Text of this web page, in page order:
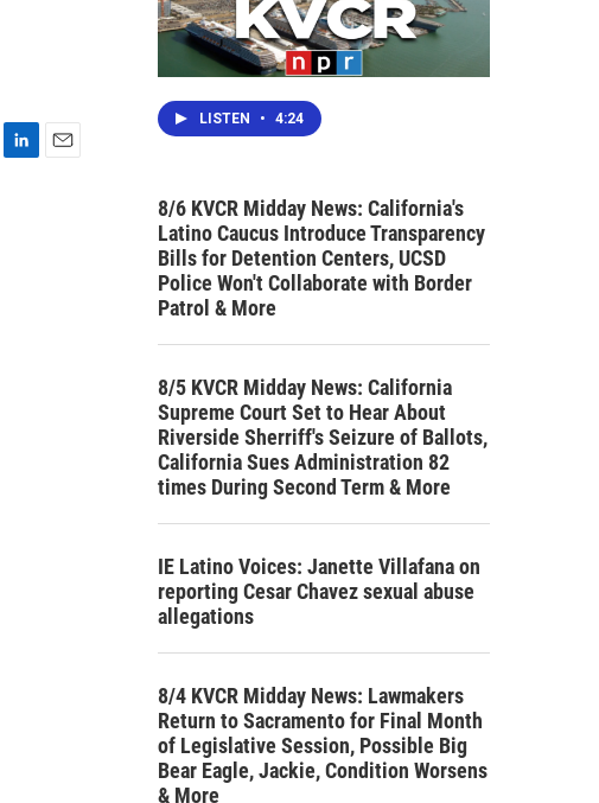
LISTEN • 4:24
8/6 KVCR Midday News: California's
Latino Caucus Introduce Transparency
Bills for Detention Centers, UCSD
Police Won't Collaborate with Border
Patrol & More
8/5 KVCR Midday News: California
Supreme Court Set to Hear About
Riverside Sherriff's Seizure of Ballots,
California Sues Administration 82
times During Second Term & More
IE Latino Voices: Janette Villafana on
reporting Cesar Chavez sexual abuse
allegations
8/4 KVCR Midday News: Lawmakers
Return to Sacramento for Final Month
of Legislative Session, Possible Big
Bear Eagle, Jackie, Condition Worsens
& More